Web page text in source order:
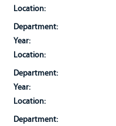
Location:
Department:
Year:
Location:
Department:
Year:
Location:
Department: